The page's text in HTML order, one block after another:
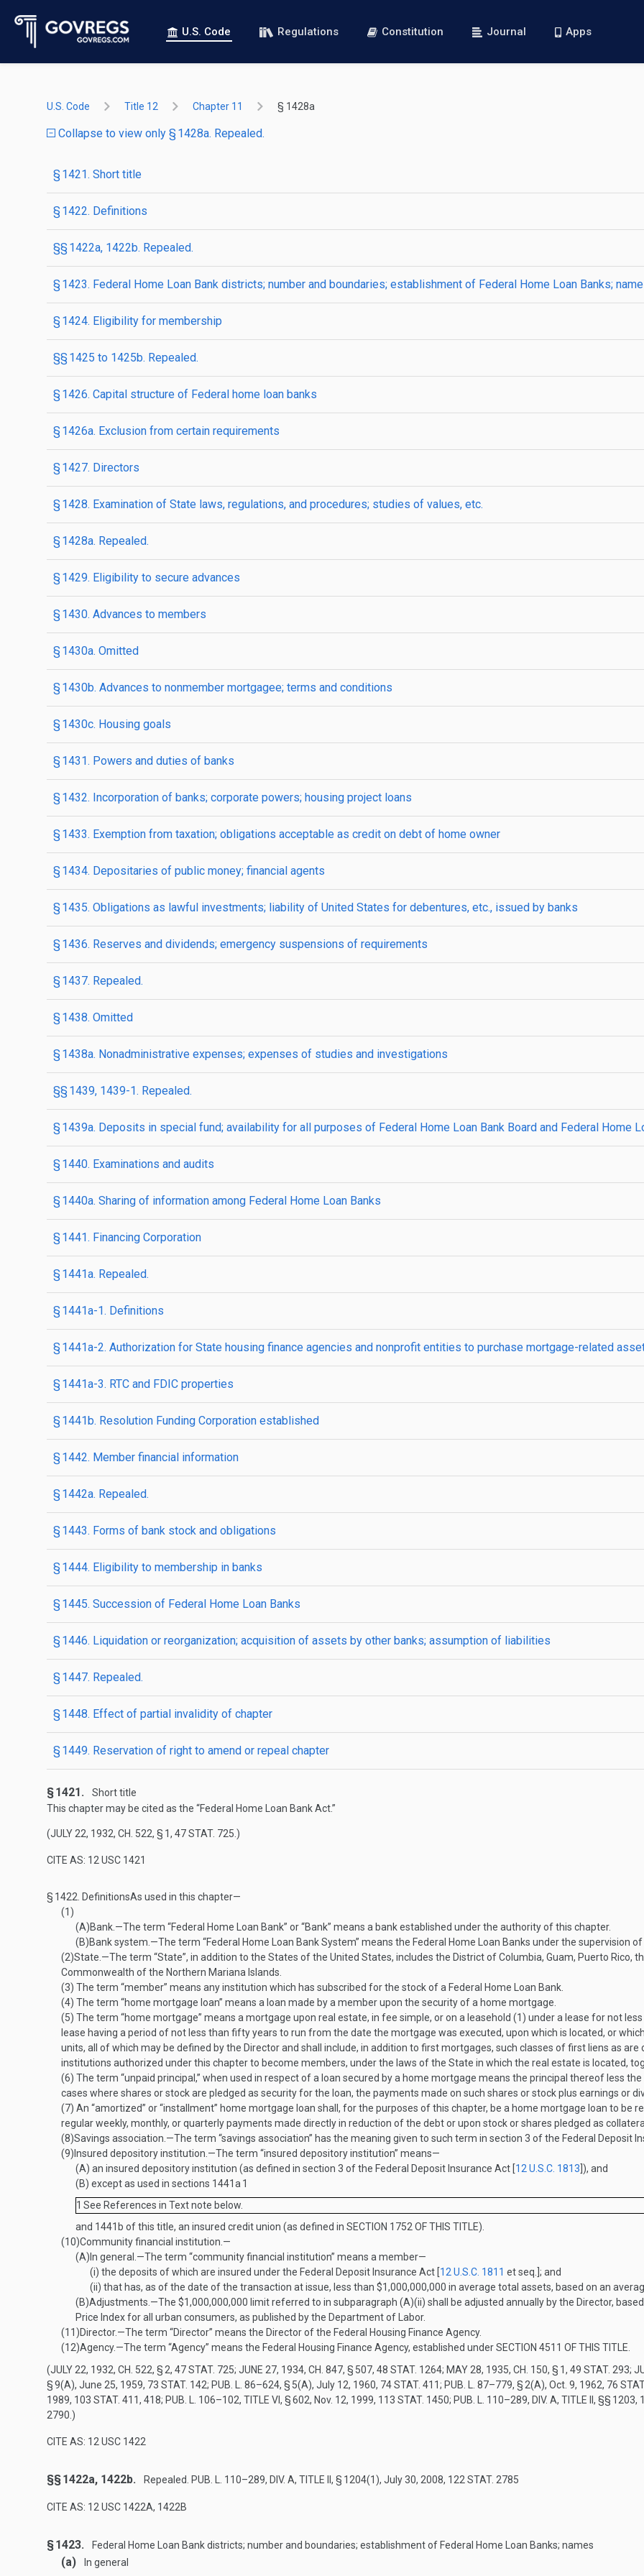
U.S. Code Regulations Constitution Journal Apps
U.S. Code Title 12 Chapter 11 § 1428a
Collapse to view only § 1428a. Repealed.
§ 1421. Short title
§ 1422. Definitions
§§ 1422a, 1422b. Repealed.
§ 1423. Federal Home Loan Bank districts; number and boundaries; establishment of Federal Home Loan Banks;
§ 1424. Eligibility for membership
§§ 1425 to 1425b. Repealed.
§ 1426. Capital structure of Federal home loan banks
§ 1426a. Exclusion from certain requirements
§ 1427. Directors
§ 1428. Examination of State laws, regulations, and procedures; studies of values, etc.
§ 1428a. Repealed.
§ 1429. Eligibility to secure advances
§ 1430. Advances to members
§ 1430a. Omitted
§ 1430b. Advances to nonmember mortgagee; terms and conditions
§ 1430c. Housing goals
§ 1431. Powers and duties of banks
§ 1432. Incorporation of banks; corporate powers; housing project loans
§ 1433. Exemption from taxation; obligations acceptable as credit on debt of home owner
§ 1434. Depositaries of public money; financial agents
§ 1435. Obligations as lawful investments; liability of United States for debentures, etc., issued by banks
§ 1436. Reserves and dividends; emergency suspensions of requirements
§ 1437. Repealed.
§ 1438. Omitted
§ 1438a. Nonadministrative expenses; expenses of studies and investigations
§§ 1439, 1439-1. Repealed.
§ 1439a. Deposits in special fund; availability for all purposes of Federal Home Loan Bank Board and Federal Home
§ 1440. Examinations and audits
§ 1440a. Sharing of information among Federal Home Loan Banks
§ 1441. Financing Corporation
§ 1441a. Repealed.
§ 1441a-1. Definitions
§ 1441a-2. Authorization for State housing finance agencies and nonprofit entities to purchase mortgage-related
§ 1441a-3. RTC and FDIC properties
§ 1441b. Resolution Funding Corporation established
§ 1442. Member financial information
§ 1442a. Repealed.
§ 1443. Forms of bank stock and obligations
§ 1444. Eligibility to membership in banks
§ 1445. Succession of Federal Home Loan Banks
§ 1446. Liquidation or reorganization; acquisition of assets by other banks; assumption of liabilities
§ 1447. Repealed.
§ 1448. Effect of partial invalidity of chapter
§ 1449. Reservation of right to amend or repeal chapter
§ 1421.
Short title
This chapter may be cited as the “Federal Home Loan Bank Act.”
(JULY 22, 1932, CH. 522, § 1, 47 STAT. 725 .)
CITE AS: 12 USC 1421
§ 1422. DefinitionsAs used in this chapter—
(1)
(A)Bank .—The term “Federal Home Loan Bank” or “Bank” means a bank established under the authority of this chapter.
(B)Bank system .—The term “Federal Home Loan Bank System” means the Federal Home Loan Banks under the supervision
(2)State .—The term “State”, in addition to the States of the United States, includes the District of Columbia, Guam, Puerto Rico,
Commonwealth of the Northern Mariana Islands.
(3) The term “member” means any institution which has subscribed for the stock of a Federal Home Loan Bank.
(4) The term “home mortgage loan” means a loan made by a member upon the security of a home mortgage.
(5) The term “home mortgage” means a mortgage upon real estate, in fee simple, or on a leasehold (1) under a lease for not
lease having a period of not less than fifty years to run from the date the mortgage was executed, upon which is located, or
units, all of which may be defined by the Director and shall include, in addition to first mortgages, such classes of first liens as
institutions authorized under this chapter to become members, under the laws of the State in which the real estate is located,
(6) The term “unpaid principal,” when used in respect of a loan secured by a home mortgage means the principal thereof less
cases where shares or stock are pledged as security for the loan, the payments made on such shares or stock plus earnings or
(7) An “amortized” or “installment” home mortgage loan shall, for the purposes of this chapter, be a home mortgage loan to be
regular weekly, monthly, or quarterly payments made directly in reduction of the debt or upon stock or shares pledged as
(8)Savings association .—The term “savings association” has the meaning given to such term in section 3 of the Federal Deposit
(9) Insured depository institution .—The term “insured depository institution” means—
(A) an insured depository institution (as defined in section 3 of the Federal Deposit Insurance Act [12 U.S.C. 1813 ]), and
(B) except as used in sections 1441a 1
1 See References in Text note below.
and 1441b of this title, an insured credit union (as defined in SECTION 1752 OF THIS TITLE).
(10)Community financial institution.—
(A) In general .—The term “community financial institution” means a member—
(i) the deposits of which are insured under the Federal Deposit Insurance Act [12 U.S.C. 1811 et seq.]; and
(ii) that has, as of the date of the transaction at issue, less than $1,000,000,000 in average total assets, based on an
(B)Adjustments .—The $1,000,000,000 limit referred to in subparagraph (A)(ii) shall be adjusted annually by the Director,
Price Index for all urban consumers, as published by the Department of Labor.
(11)Director.—The term “Director” means the Director of the Federal Housing Finance Agency.
(12)Agency.—The term “Agency” means the Federal Housing Finance Agency, established underSECTION 4511 OF THIS TITLE
(JULY 22, 1932, CH. 522, § 2, 47 STAT. 725; JUNE 27, 1934, CH. 847, § 507, 48 STAT. 1264; MAY 28, 1935, CH. 150, § 1, 49 STAT. 293;
§ 9(A), June 25, 1959, 73 STAT. 142; PUB. L. 86–624, § 5(A), July 12, 1960, 74 STAT. 411; PUB. L. 87–779, § 2(A), Oct. 9, 1962, 76
1989, 103 STAT. 411, 418; PUB. L. 106–102, TITLE VI, § 602, Nov. 12, 1999, 113 STAT. 1450; PUB. L. 110–289, DIV. A, TITLE II , §§ 1203,
2790.)
CITE AS: 12 USC 1422
§§ 1422a, 1422b. Repealed. PUB. L. 110–289, DIV. A, TITLE II, § 1204(1), July 30, 2008, 122 STAT. 2785
CITE AS: 12 USC 1422A, 1422B
§ 1423. Federal Home Loan Bank districts; number and boundaries; establishment of Federal Home Loan Banks; names
(a) In general